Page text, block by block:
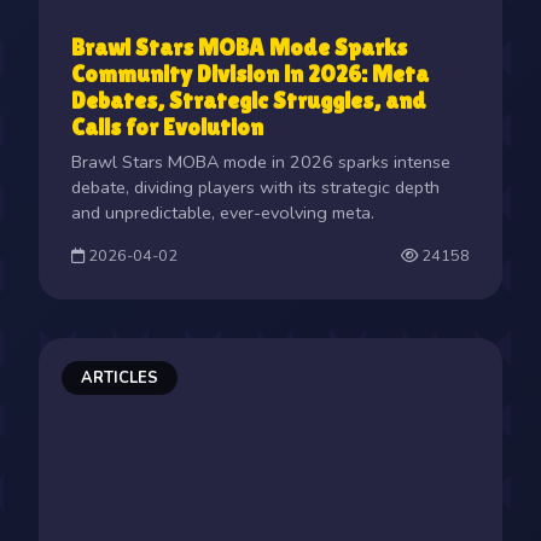
Brawl Stars MOBA Mode Sparks
Community Division in 2026: Meta
Debates, Strategic Struggles, and
Calls for Evolution
Brawl Stars MOBA mode in 2026 sparks intense
debate, dividing players with its strategic depth
and unpredictable, ever-evolving meta.
2026-04-02 24158
ARTICLES